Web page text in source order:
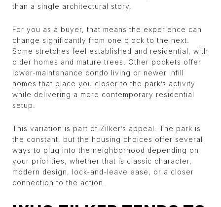
than a single architectural story.
For you as a buyer, that means the experience can
change significantly from one block to the next.
Some stretches feel established and residential, with
older homes and mature trees. Other pockets offer
lower-maintenance condo living or newer infill
homes that place you closer to the park’s activity
while delivering a more contemporary residential
setup.
This variation is part of Zilker’s appeal. The park is
the constant, but the housing choices offer several
ways to plug into the neighborhood depending on
your priorities, whether that is classic character,
modern design, lock-and-leave ease, or a closer
connection to the action.